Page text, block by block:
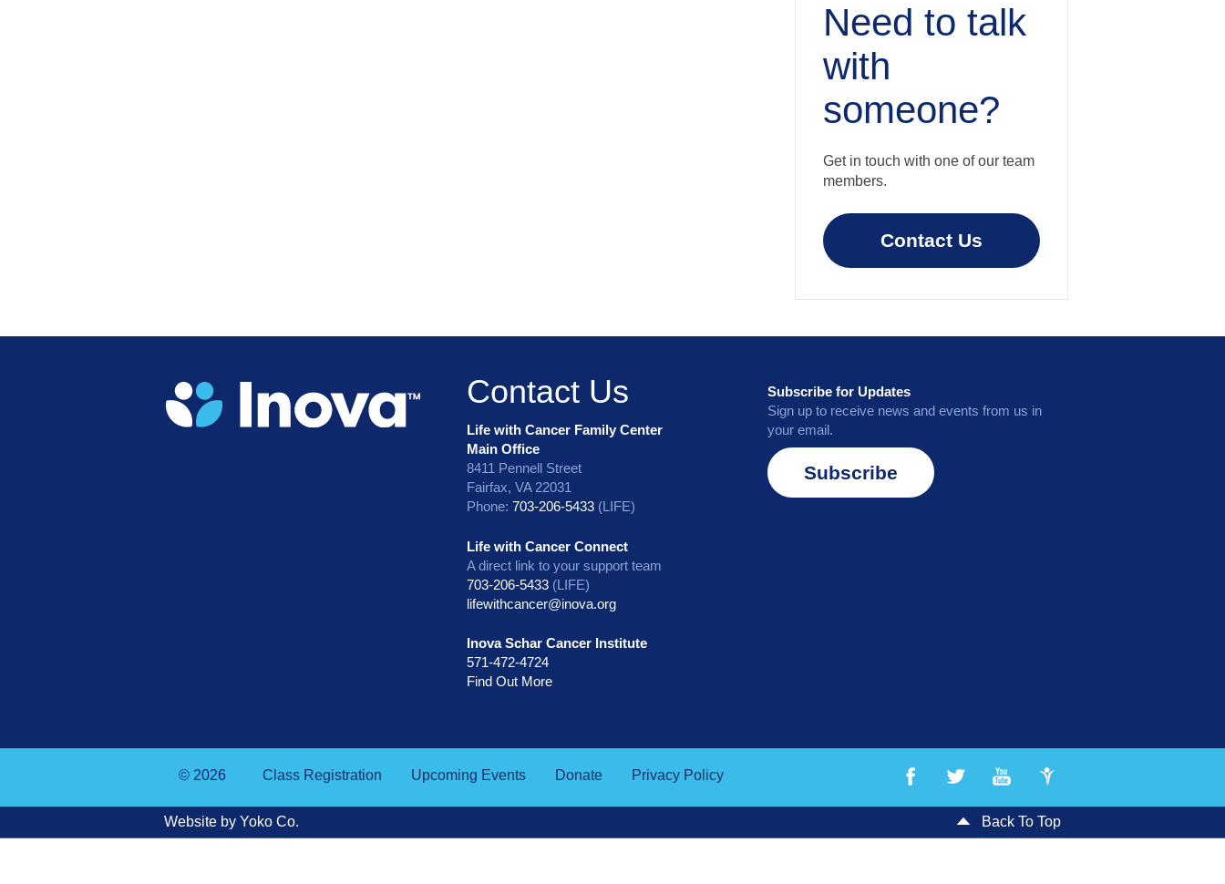
Need to talk
with
someone?
Get in touch with one of our team
members.
Contact Us
Contact Us
Life with Cancer Family Center
Main Office
8411 Pennell Street
Fairfax, VA 22031
Phone: 703-206-5433 (LIFE)
Life with Cancer Connect
A direct link to your support team
703-206-5433 (LIFE)
lifewithcancer@inova.org
Inova Schar Cancer Institute
571-472-4724
Find Out More
Subscribe for Updates
Sign up to receive news and events from us in
your email.
Subscribe
© 2026 Class Registration Upcoming Events Donate Privacy Policy
Website by Yoko Co. Back To Top